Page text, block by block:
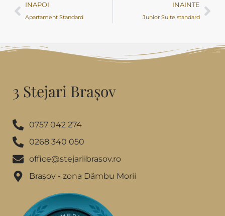
INAPOI
Apartament Standard
INAINTE
Junior Suite standard
3 Stejari Brașov
0757 042 274
0268 340 050
office@stejariibrasov.ro
Brașov - zona Dâmbu Morii